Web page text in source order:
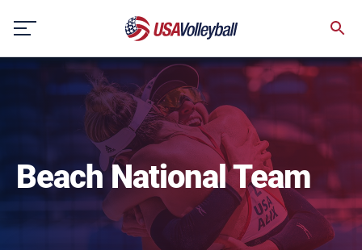
content
Beach National Team